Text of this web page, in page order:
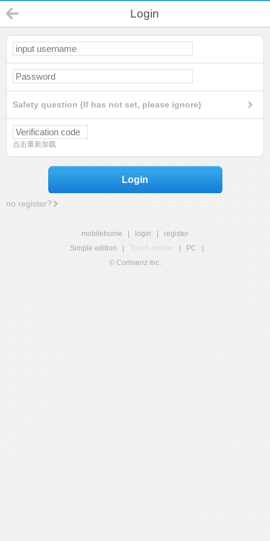
Login
Safety question (If has not set, please ignore)
点击重新加载
Login
no register?
mobilehome login
register
Simple edition
Touch edition PC
© Comsenz Inc.